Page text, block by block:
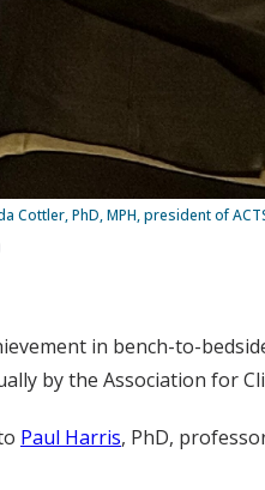
Cottler, PhD, MPH, president of
this article
in bench-to-
by the Association for
Paul Harris, PhD,